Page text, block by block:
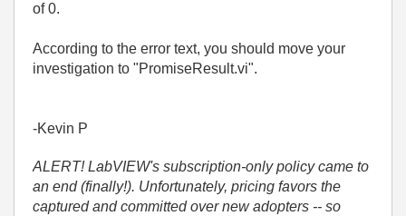
of 0.
According to the error text, you should move your
investigation to "PromiseResult.vi".
-Kevin P
ALERT! LabVIEW's subscription-only policy came to
an end (finally!). Unfortunately, pricing favors the
captured and committed over new adopters -- so